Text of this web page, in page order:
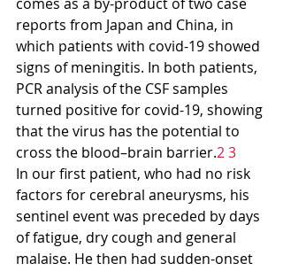
reports from Japan and China, in
which patients with covid-19 showed
signs of meningitis. In both patients,
PCR analysis of the CSF samples
turned positive for covid-19, showing
that the virus has the potential to
cross the blood–brain barrier.2 3
In our first patient, who had no risk
factors for cerebral aneurysms, his
sentinel event was preceded by days
of fatigue, dry cough and general
malaise. He then had sudden-onset